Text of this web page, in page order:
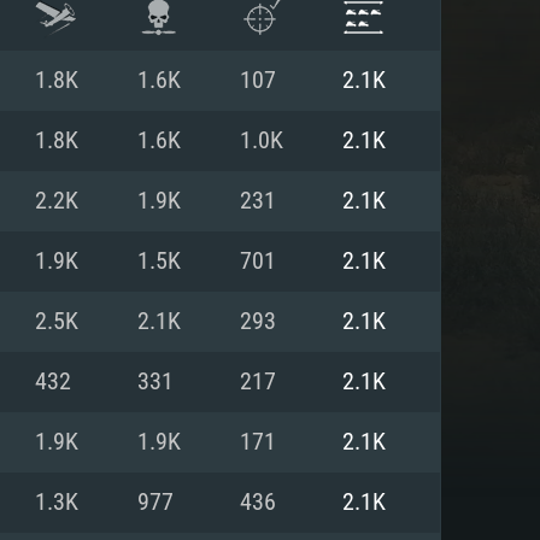
1.8K 1.6K 107 2.1K
1.8K 1.6K 1.0K 2.1K
2.2K 1.9K 231 2.1K
1.9K 1.5K 701 2.1K
2.5K 2.1K 293 2.1K
432 331 217 2.1K
1.9K 1.9K 171 2.1K
1.3K 977 436 2.1K